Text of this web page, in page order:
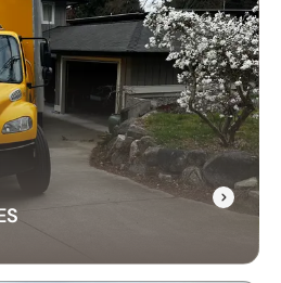
services help businesses
We minimize
of your office equipment